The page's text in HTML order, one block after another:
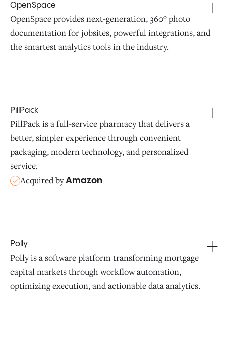
OpenSpace
OpenSpace provides next-generation, 360º photo
documentation for jobsites, powerful integrations, and
the smartest analytics tools in the industry.
PillPack
PillPack is a full-service pharmacy that delivers a
better, simpler experience through convenient
packaging, modern technology, and personalized
service.
Acquired byAmazon
Polly
Polly is a software platform transforming mortgage
capital markets through workflow automation,
optimizing execution, and actionable data analytics.